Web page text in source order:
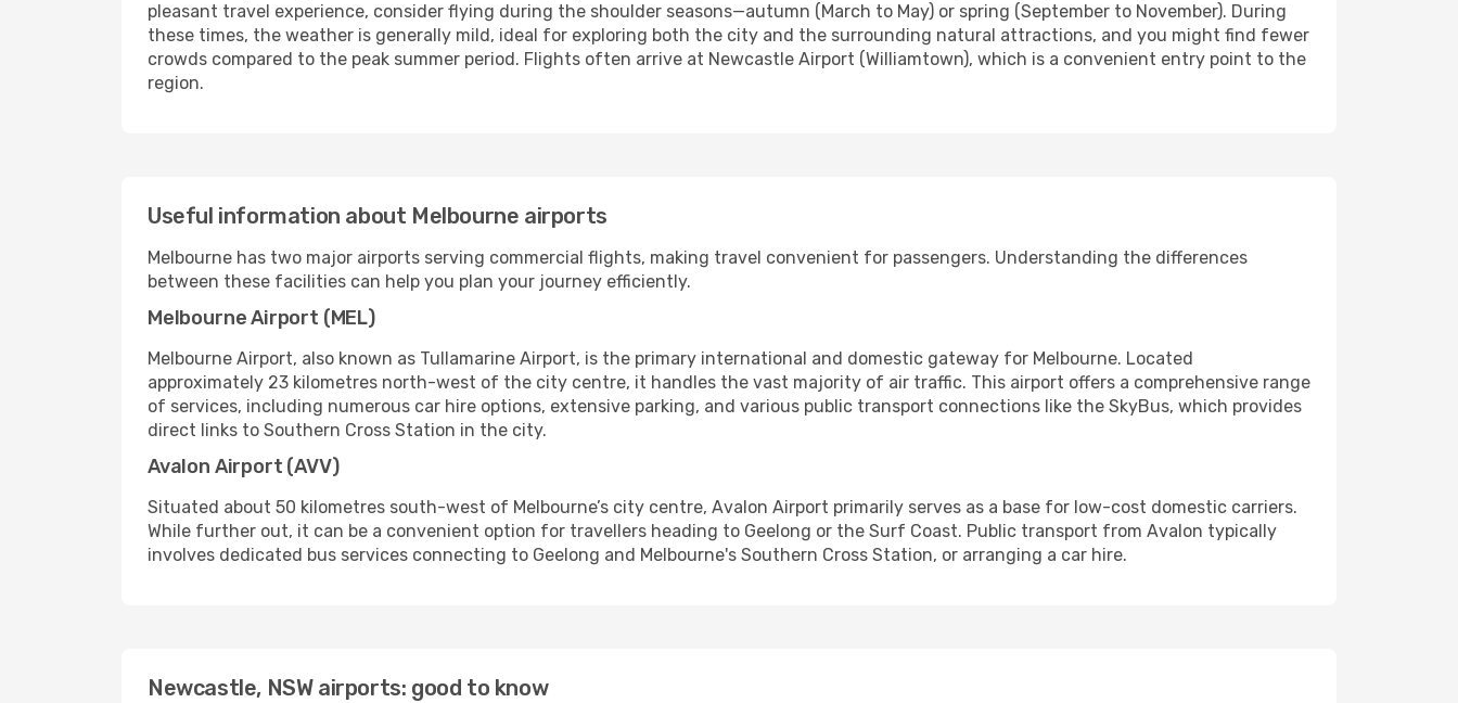
pleasant travel experience, consider flying during the shoulder seasons—autumn (March to May) or spring (September to November). During
these times, the weather is generally mild, ideal for exploring both the city and the surrounding natural attractions, and you might find fewer
crowds compared to the peak summer period. Flights often arrive at Newcastle Airport (Williamtown), which is a convenient entry point to the
region.
Useful information about Melbourne airports
Melbourne has two major airports serving commercial flights, making travel convenient for passengers. Understanding the differences
between these facilities can help you plan your journey efficiently.
Melbourne Airport (MEL)
Melbourne Airport, also known as Tullamarine Airport, is the primary international and domestic gateway for Melbourne. Located
approximately 23 kilometres north-west of the city centre, it handles the vast majority of air traffic. This airport offers a comprehensive range
of services, including numerous car hire options, extensive parking, and various public transport connections like the SkyBus, which provides
direct links to Southern Cross Station in the city.
Avalon Airport (AVV)
Situated about 50 kilometres south-west of Melbourne’s city centre, Avalon Airport primarily serves as a base for low-cost domestic carriers.
While further out, it can be a convenient option for travellers heading to Geelong or the Surf Coast. Public transport from Avalon typically
involves dedicated bus services connecting to Geelong and Melbourne's Southern Cross Station, or arranging a car hire.
Newcastle, NSW airports: good to know